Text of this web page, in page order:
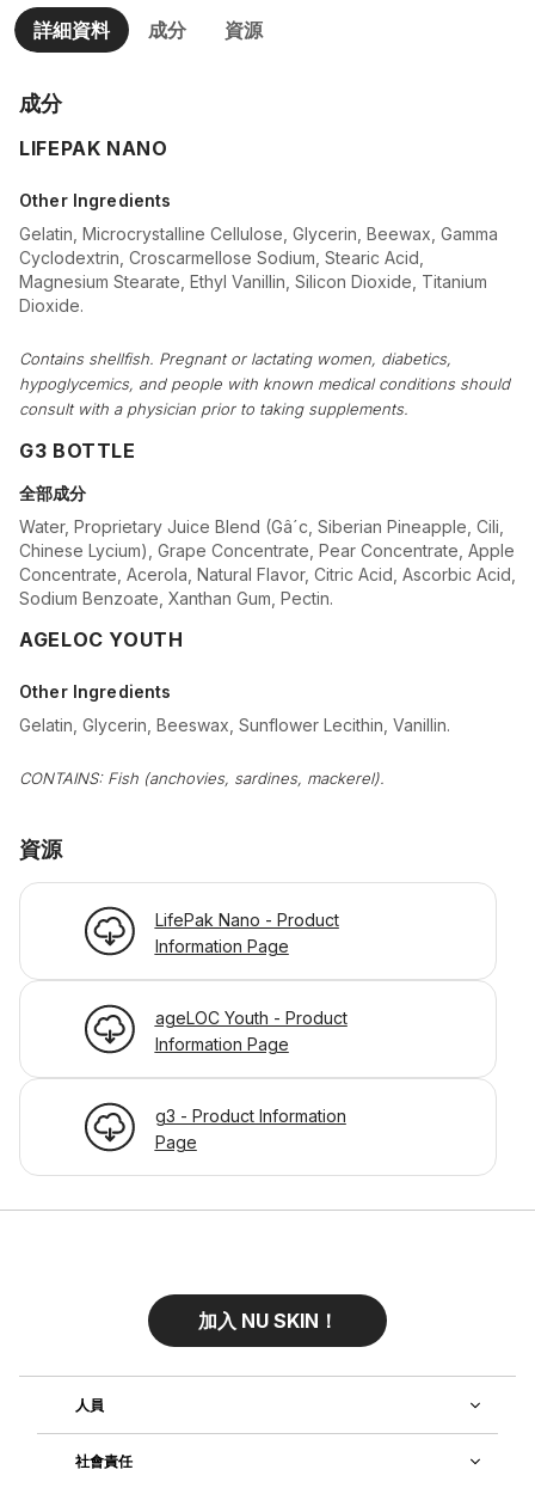
詳細資料 成分 資源
成分
LIFEPAK NANO
Other Ingredients
Gelatin, Microcrystalline Cellulose, Glycerin, Beewax, Gamma
Cyclodextrin, Croscarmellose Sodium, Stearic Acid,
Magnesium Stearate, Ethyl Vanillin, Silicon Dioxide, Titanium
Dioxide.
Contains shellfish. Pregnant or lactating women, diabetics,
hypoglycemics, and people with known medical conditions should
consult with a physician prior to taking supplements.
G3 BOTTLE
全部成分
Water, Proprietary Juice Blend (Gâ´c, Siberian Pineapple, Cili,
Chinese Lycium), Grape Concentrate, Pear Concentrate, Apple
Concentrate, Acerola, Natural Flavor, Citric Acid, Ascorbic Acid,
Sodium Benzoate, Xanthan Gum, Pectin.
AGELOC YOUTH
Other Ingredients
Gelatin, Glycerin, Beeswax, Sunflower Lecithin, Vanillin.
CONTAINS: Fish (anchovies, sardines, mackerel).
資源
LifePak Nano - Product
Information Page
ageLOC Youth - Product
Information Page
g3 - Product Information
Page
加入 NU SKIN！
人員
社會責任